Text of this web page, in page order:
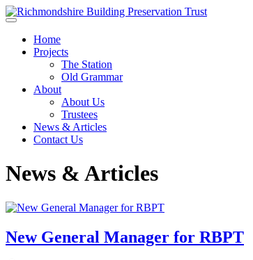
Skip to main content
Home
Projects
The Station
Old Grammar
About
About Us
Trustees
News & Articles
Contact Us
News & Articles
New General Manager for RBPT